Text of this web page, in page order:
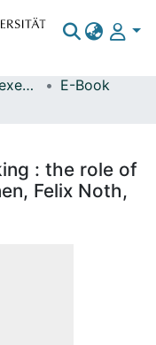
Elektronische Pflichtexemplare
E-Book
: the role of
Felix Noth,